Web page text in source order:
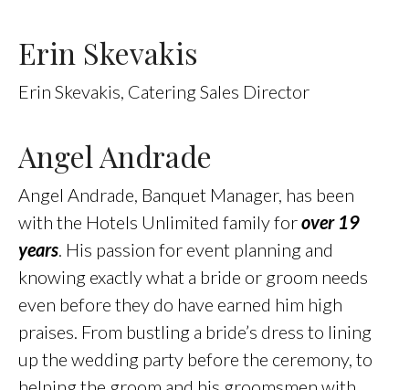
Erin Skevakis
Erin Skevakis, Catering Sales Director
Angel Andrade
Angel Andrade, Banquet Manager, has been
with the Hotels Unlimited family forover 19
years. His passion for event planning and
knowing exactly what a bride or groom needs
even before they do have earned him high
praises. From bustling a bride’s dress to lining
up the wedding party before the ceremony, to